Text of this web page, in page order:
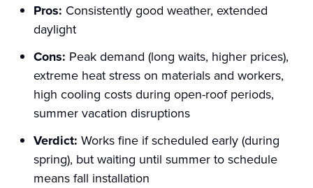
Pros: Consistently good weather, extended
daylight
Cons: Peak demand (long waits, higher prices),
extreme heat stress on materials and workers,
high cooling costs during open-roof periods,
summer vacation disruptions
Verdict: Works fine if scheduled early (during
spring), but waiting until summer to schedule
means fall installation